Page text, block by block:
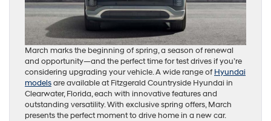
March marks the beginning of spring, a season of renewal
and opportunity—and the perfect time for test drives if you’re
considering upgrading your vehicle. A wide range of Hyundai
modelsare available at Fitzgerald Countryside Hyundai in
Clearwater, Florida, each with innovative features and
outstanding versatility. With exclusive spring offers, March
presents the perfect moment to drive home in a new car.